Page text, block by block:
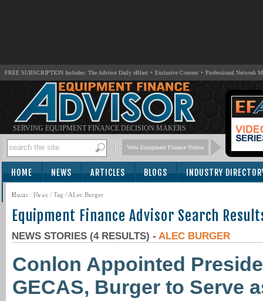
FREE SUBSCRIPTION Includes: The Advisor Daily eBlast + Exclusive Content + Professional Network
SERVING EQUIPMENT FINANCE DECISION MAKERS
View Equipment Finance Videos
HOME NEWS ARTICLES BLOGS INDUSTRY
SUBSCRIBE
Home / News / Tag / ALec Burger
Equipment Finance Advisor Search
NEWS STORIES (4 RESULTS) - ALEC BURGER
Conlon Appointed
GECAS, Burger to Serve